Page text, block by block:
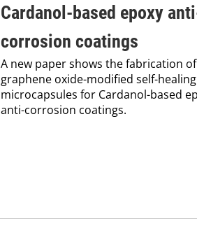
Cardanol-based epoxy
corrosion coatings
A new paper shows the fabrication of
graphene oxide-modified self-healing
microcapsules for Cardanol-based
anti-corrosion coatings.